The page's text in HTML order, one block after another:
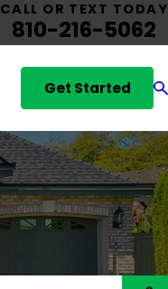
CALL OR TEXT TODAY
810-216-5062
Get Started